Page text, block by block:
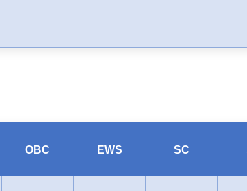
OBC EWS SC